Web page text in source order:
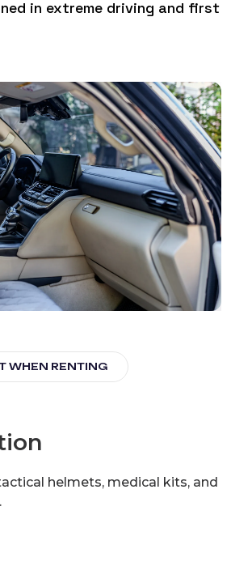
in extreme driving and first
WHEN RENTING
helmets, medical kits, and